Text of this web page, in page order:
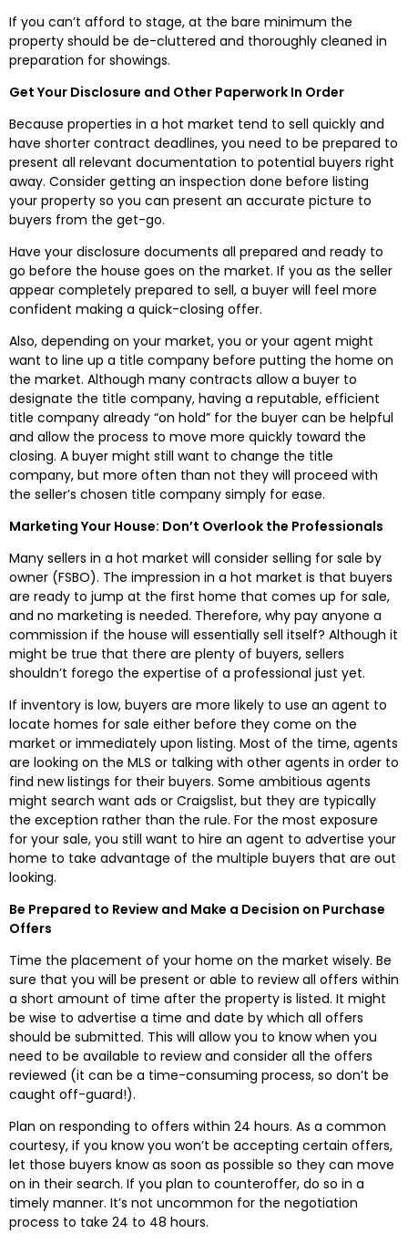
If you can’t afford to stage, at the bare minimum the
property should be de-cluttered and thoroughly cleaned in
preparation for showings.
Get Your Disclosure and Other Paperwork In Order
Because properties in a hot market tend to sell quickly and
have shorter contract deadlines, you need to be prepared to
present all relevant documentation to potential buyers right
away. Consider getting an inspection done before listing
your property so you can present an accurate picture to
buyers from the get-go.
Have your disclosure documents all prepared and ready to
go before the house goes on the market. If you as the seller
appear completely prepared to sell, a buyer will feel more
confident making a quick-closing offer.
Also, depending on your market, you or your agent might
want to line up a title company before putting the home on
the market. Although many contracts allow a buyer to
designate the title company, having a reputable, efficient
title company already “on hold” for the buyer can be helpful
and allow the process to move more quickly toward the
closing. A buyer might still want to change the title
company, but more often than not they will proceed with
the seller’s chosen title company simply for ease.
Marketing Your House: Don’t Overlook the Professionals
Many sellers in a hot market will consider selling for sale by
owner (FSBO). The impression in a hot market is that buyers
are ready to jump at the first home that comes up for sale,
and no marketing is needed. Therefore, why pay anyone a
commission if the house will essentially sell itself? Although it
might be true that there are plenty of buyers, sellers
shouldn’t forego the expertise of a professional just yet.
If inventory is low, buyers are more likely to use an agent to
locate homes for sale either before they come on the
market or immediately upon listing. Most of the time, agents
are looking on the MLS or talking with other agents in order to
find new listings for their buyers. Some ambitious agents
might search want ads or Craigslist, but they are typically
the exception rather than the rule. For the most exposure
for your sale, you still want to hire an agent to advertise your
home to take advantage of the multiple buyers that are out
looking.
Be Prepared to Review and Make a Decision on Purchase
Offers
Time the placement of your home on the market wisely. Be
sure that you will be present or able to review all offers within
a short amount of time after the property is listed. It might
be wise to advertise a time and date by which all offers
should be submitted. This will allow you to know when you
need to be available to review and consider all the offers
reviewed (it can be a time-consuming process, so don’t be
caught off-guard!).
Plan on responding to offers within 24 hours. As a common
courtesy, if you know you won’t be accepting certain offers,
let those buyers know as soon as possible so they can move
on in their search. If you plan to counteroffer, do so in a
timely manner. It’s not uncommon for the negotiation
process to take 24 to 48 hours.